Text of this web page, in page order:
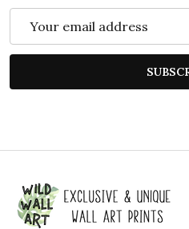
Footer
Start